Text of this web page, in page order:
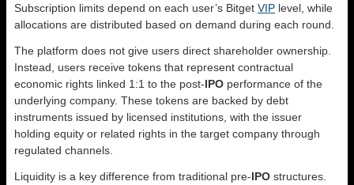
Subscription limits depend on each user’s Bitget VIP level, while
allocations are distributed based on demand during each round.
The platform does not give users direct shareholder ownership.
Instead, users receive tokens that represent contractual
economic rights linked 1:1 to the post-IPO performance of the
underlying company. These tokens are backed by debt
instruments issued by licensed institutions, with the issuer
holding equity or related rights in the target company through
regulated channels.
Liquidity is a key difference from traditional pre-IPO structures.